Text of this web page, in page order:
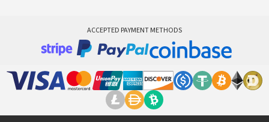
ACCEPTED PAYMENT METHODS